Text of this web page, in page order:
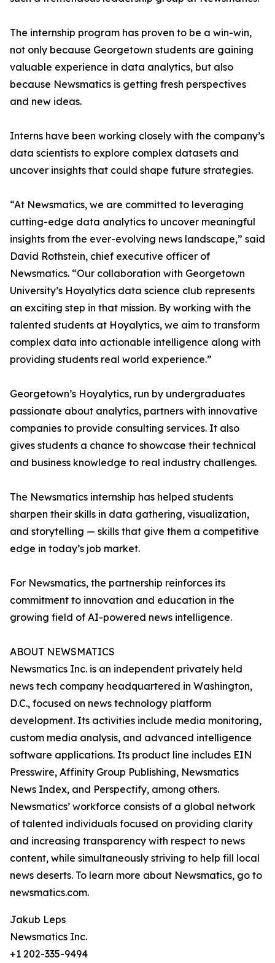
The internship program has proven to be a win-win,
not only because Georgetown students are gaining
valuable experience in data analytics, but also
because Newsmatics is getting fresh perspectives
and new ideas.
Interns have been working closely with the company’s
data scientists to explore complex datasets and
uncover insights that could shape future strategies.
“At Newsmatics, we are committed to leveraging
cutting-edge data analytics to uncover meaningful
insights from the ever-evolving news landscape,” said
David Rothstein, chief executive officer of
Newsmatics. “Our collaboration with Georgetown
University’s Hoyalytics data science club represents
an exciting step in that mission. By working with the
talented students at Hoyalytics, we aim to transform
complex data into actionable intelligence along with
providing students real world experience.”
Georgetown’s Hoyalytics, run by undergraduates
passionate about analytics, partners with innovative
companies to provide consulting services. It also
gives students a chance to showcase their technical
and business knowledge to real industry challenges.
The Newsmatics internship has helped students
sharpen their skills in data gathering, visualization,
and storytelling — skills that give them a competitive
edge in today’s job market.
For Newsmatics, the partnership reinforces its
commitment to innovation and education in the
growing field of AI-powered news intelligence.
ABOUT NEWSMATICS
Newsmatics Inc. is an independent privately held
news tech company headquartered in Washington,
D.C., focused on news technology platform
development. Its activities include media monitoring,
custom media analysis, and advanced intelligence
software applications. Its product line includes EIN
Presswire, Affinity Group Publishing, Newsmatics
News Index, and Perspectify, among others.
Newsmatics’ workforce consists of a global network
of talented individuals focused on providing clarity
and increasing transparency with respect to news
content, while simultaneously striving to help fill local
news deserts. To learn more about Newsmatics, go to
newsmatics.com.
Jakub Leps
Newsmatics Inc.
+1 202-335-9494